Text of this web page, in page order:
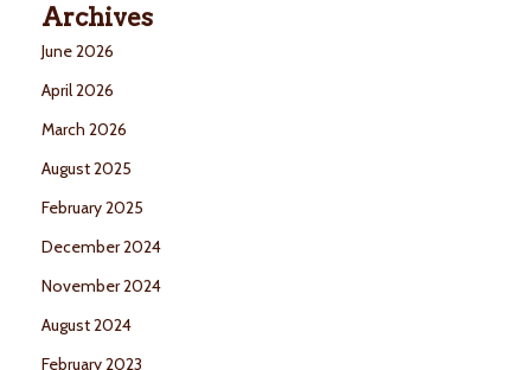
Archives
June 2026
April 2026
March 2026
August 2025
February 2025
December 2024
November 2024
August 2024
February 2023